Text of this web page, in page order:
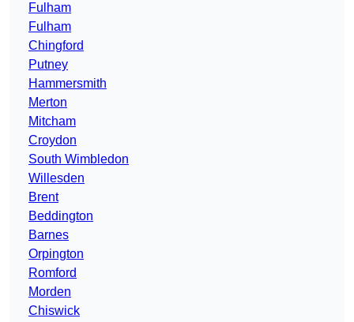
Fulham
Fulham
Chingford
Putney
Hammersmith
Merton
Mitcham
Croydon
South Wimbledon
Willesden
Brent
Beddington
Barnes
Orpington
Romford
Morden
Chiswick